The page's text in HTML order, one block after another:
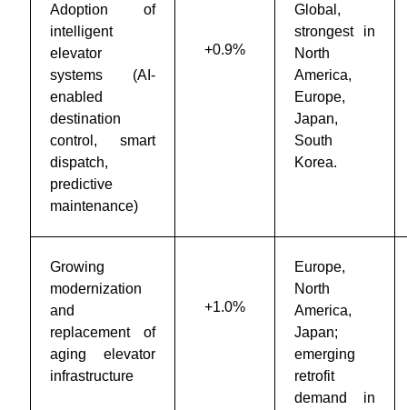
Adoption of
intelligent
elevator
systems (AI-
enabled
destination
control, smart
dispatch,
predictive
maintenance)
+0.9%
Global,
strongest in
North
America,
Europe,
Japan,
South
Korea.
Growing
modernization
and
replacement of
aging elevator
infrastructure
+1.0%
Europe,
North
America,
Japan;
emerging
retrofit
demand in